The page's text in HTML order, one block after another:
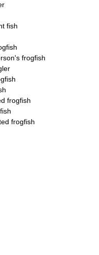
fish
frogfish
frogfish
frogfish